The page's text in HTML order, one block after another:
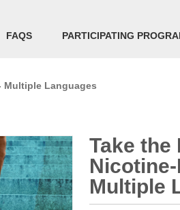
FAQS PARTICIPATING
Multiple Languages
Take the
Multiple